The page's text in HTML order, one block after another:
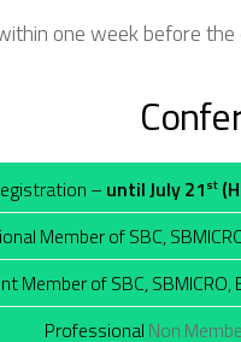
one week before
– until July 21 st
Member of SBC,
Member of SBC, SBMICRO,
Professional Non